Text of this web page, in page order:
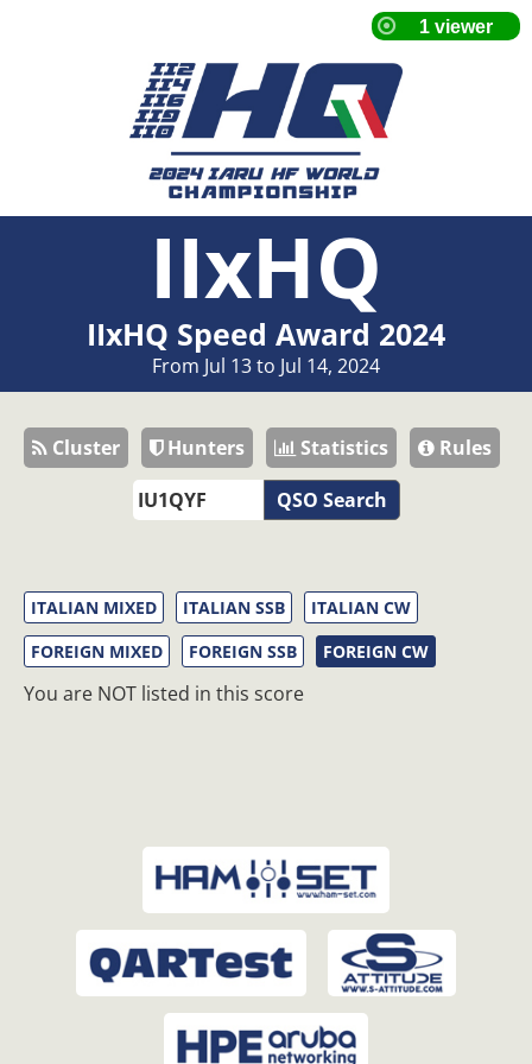
IIxHQ
IIxHQ Speed Award 2024
From Jul 13 to Jul 14, 2024
Cluster Hunters Statistics
Rules
QSO Search
ITALIAN MIXED ITALIAN SSB
ITALIAN CW
FOREIGN MIXED
FOREIGN SSB FOREIGN CW
You are NOT listed in this score